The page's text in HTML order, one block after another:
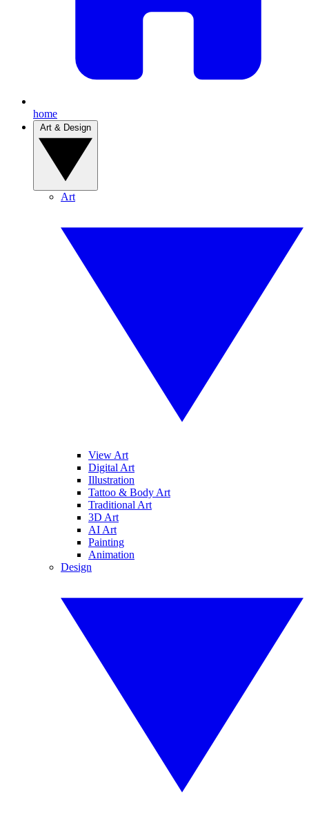
home
Art
View Art
Digital Art
Illustration
Tattoo & Body Art
Traditional Art
3D Art
AI Art
Painting
Animation
Design